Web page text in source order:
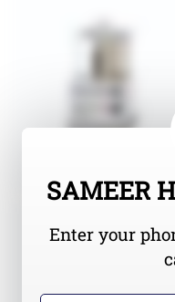
SAMEER
Enter your